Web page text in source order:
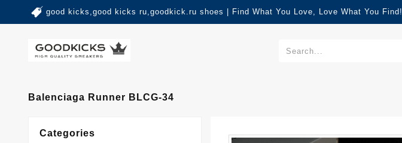
good kicks,good kicks ru,goodkick.ru shoes | Find What You Love, Love What You Find!
Balenciaga Runner BLCG-34
Categories